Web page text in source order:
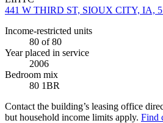
441 W THIRD ST, SIOUX CITY, IA,
Income-restricted units
80 of 80
Year placed in service
2006
Bedroom mix
80 1BR
Contact the building’s leasing office
but household income limits apply. Find